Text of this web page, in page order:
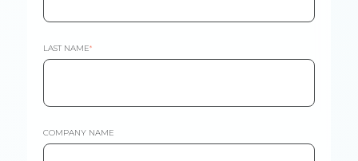
LAST NAME*
COMPANY NAME